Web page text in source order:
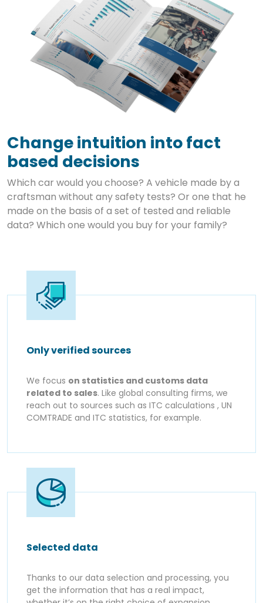
Change intuition into fact
based decisions
Which car would you choose? A vehicle made by a
craftsman without any safety tests? Or one that he
made on the basis of a set of tested and reliable
data? Which one would you buy for your family?
Only verified sources
We focus on statistics and customs data
related to sales. Like global consulting firms, we
reach out to sources such as ITC calculations , UN
COMTRADE and ITC statistics, for example.
Selected data
Thanks to our data selection and processing, you
get the information that has a real impact,